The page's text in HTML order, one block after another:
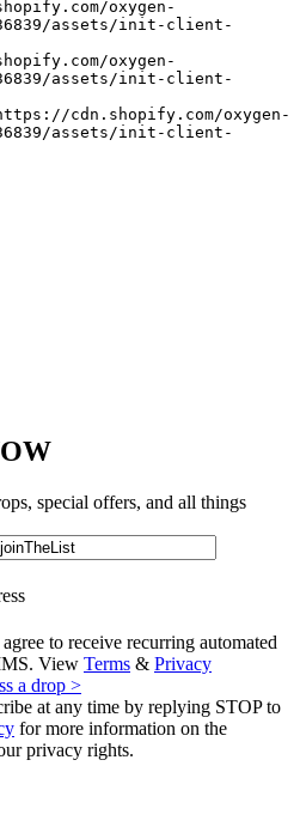
assets/init-client-
assets/init-client-
assets/init-client-
special offers, and all things
to receive recurring automated
View Terms & Privacy
a drop >
at any time by replying STOP to
for more information on the
privacy rights.